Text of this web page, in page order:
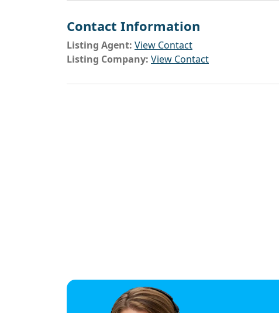
Contact Information
Listing Agent: View Contact
Listing Company: View Contact